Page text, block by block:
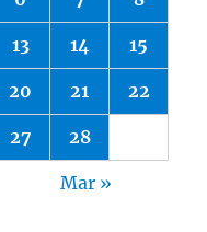
13 14 15
20 21 22
27 28
Mar »